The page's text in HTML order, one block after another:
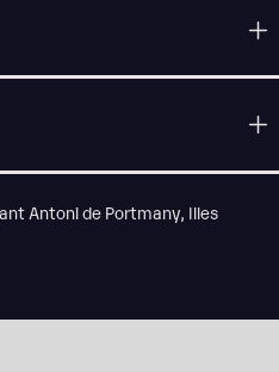
Antoni de Portmany, Illes